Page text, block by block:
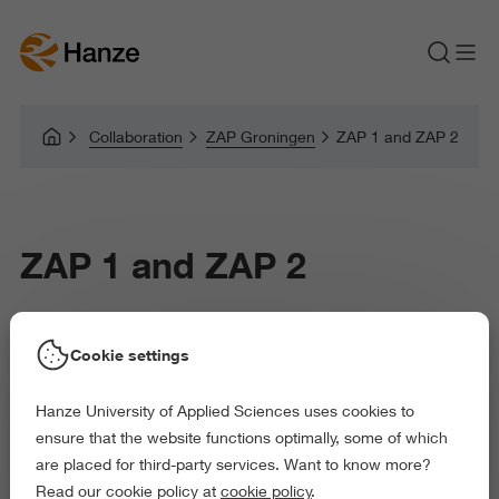
Collaboration ZAP Groningen ZAP 1 and ZAP 2
ZAP 1 and ZAP 2
Research Centre Biobased Economy
There are two spaces within the ZAP Groningen
Cookie settings
Hanze University of Applied Sciences uses cookies to
ensure that the website functions optimally, some of which
are placed for third-party services. Want to know more?
Read our cookie policy at cookie policy.